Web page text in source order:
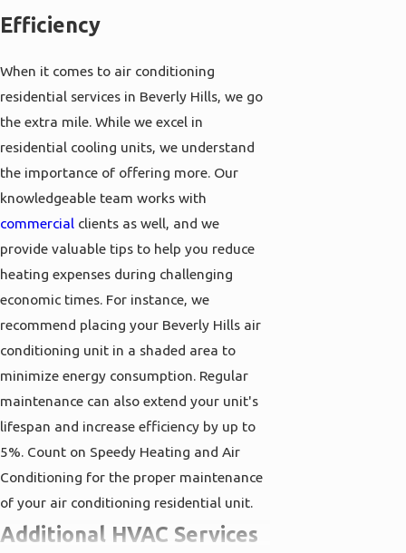
Efficiency
When it comes to air conditioning
residential services in Beverly Hills, we go
the extra mile. While we excel in
residential cooling units, we understand
the importance of offering more. Our
knowledgeable team works with
commercial clients as well, and we
provide valuable tips to help you reduce
heating expenses during challenging
economic times. For instance, we
recommend placing your Beverly Hills air
conditioning unit in a shaded area to
minimize energy consumption. Regular
maintenance can also extend your unit's
lifespan and increase efficiency by up to
5%. Count on Speedy Heating and Air
Conditioning for the proper maintenance
of your air conditioning residential unit.
Additional HVAC Services